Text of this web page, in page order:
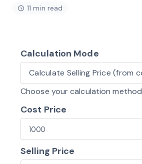
11 min read
Calculation Mode
What
do
want
Choose your calculation method
Cost Price
Selling Price